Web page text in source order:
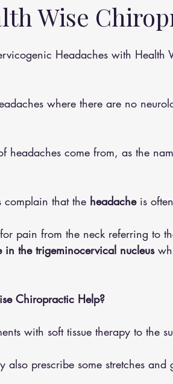
Relief Low Back Pain Relief
Eating Jaw Pain Dry
Cupping Essential Oil Massage
Wise
Headaches with Health
where there are no
headaches come from, as the
that the headache is often
pain from the neck referring to
in the trigeminocervical nucleus
Chiropractic Help?
with soft tissue therapy to the
also prescribe some stretches